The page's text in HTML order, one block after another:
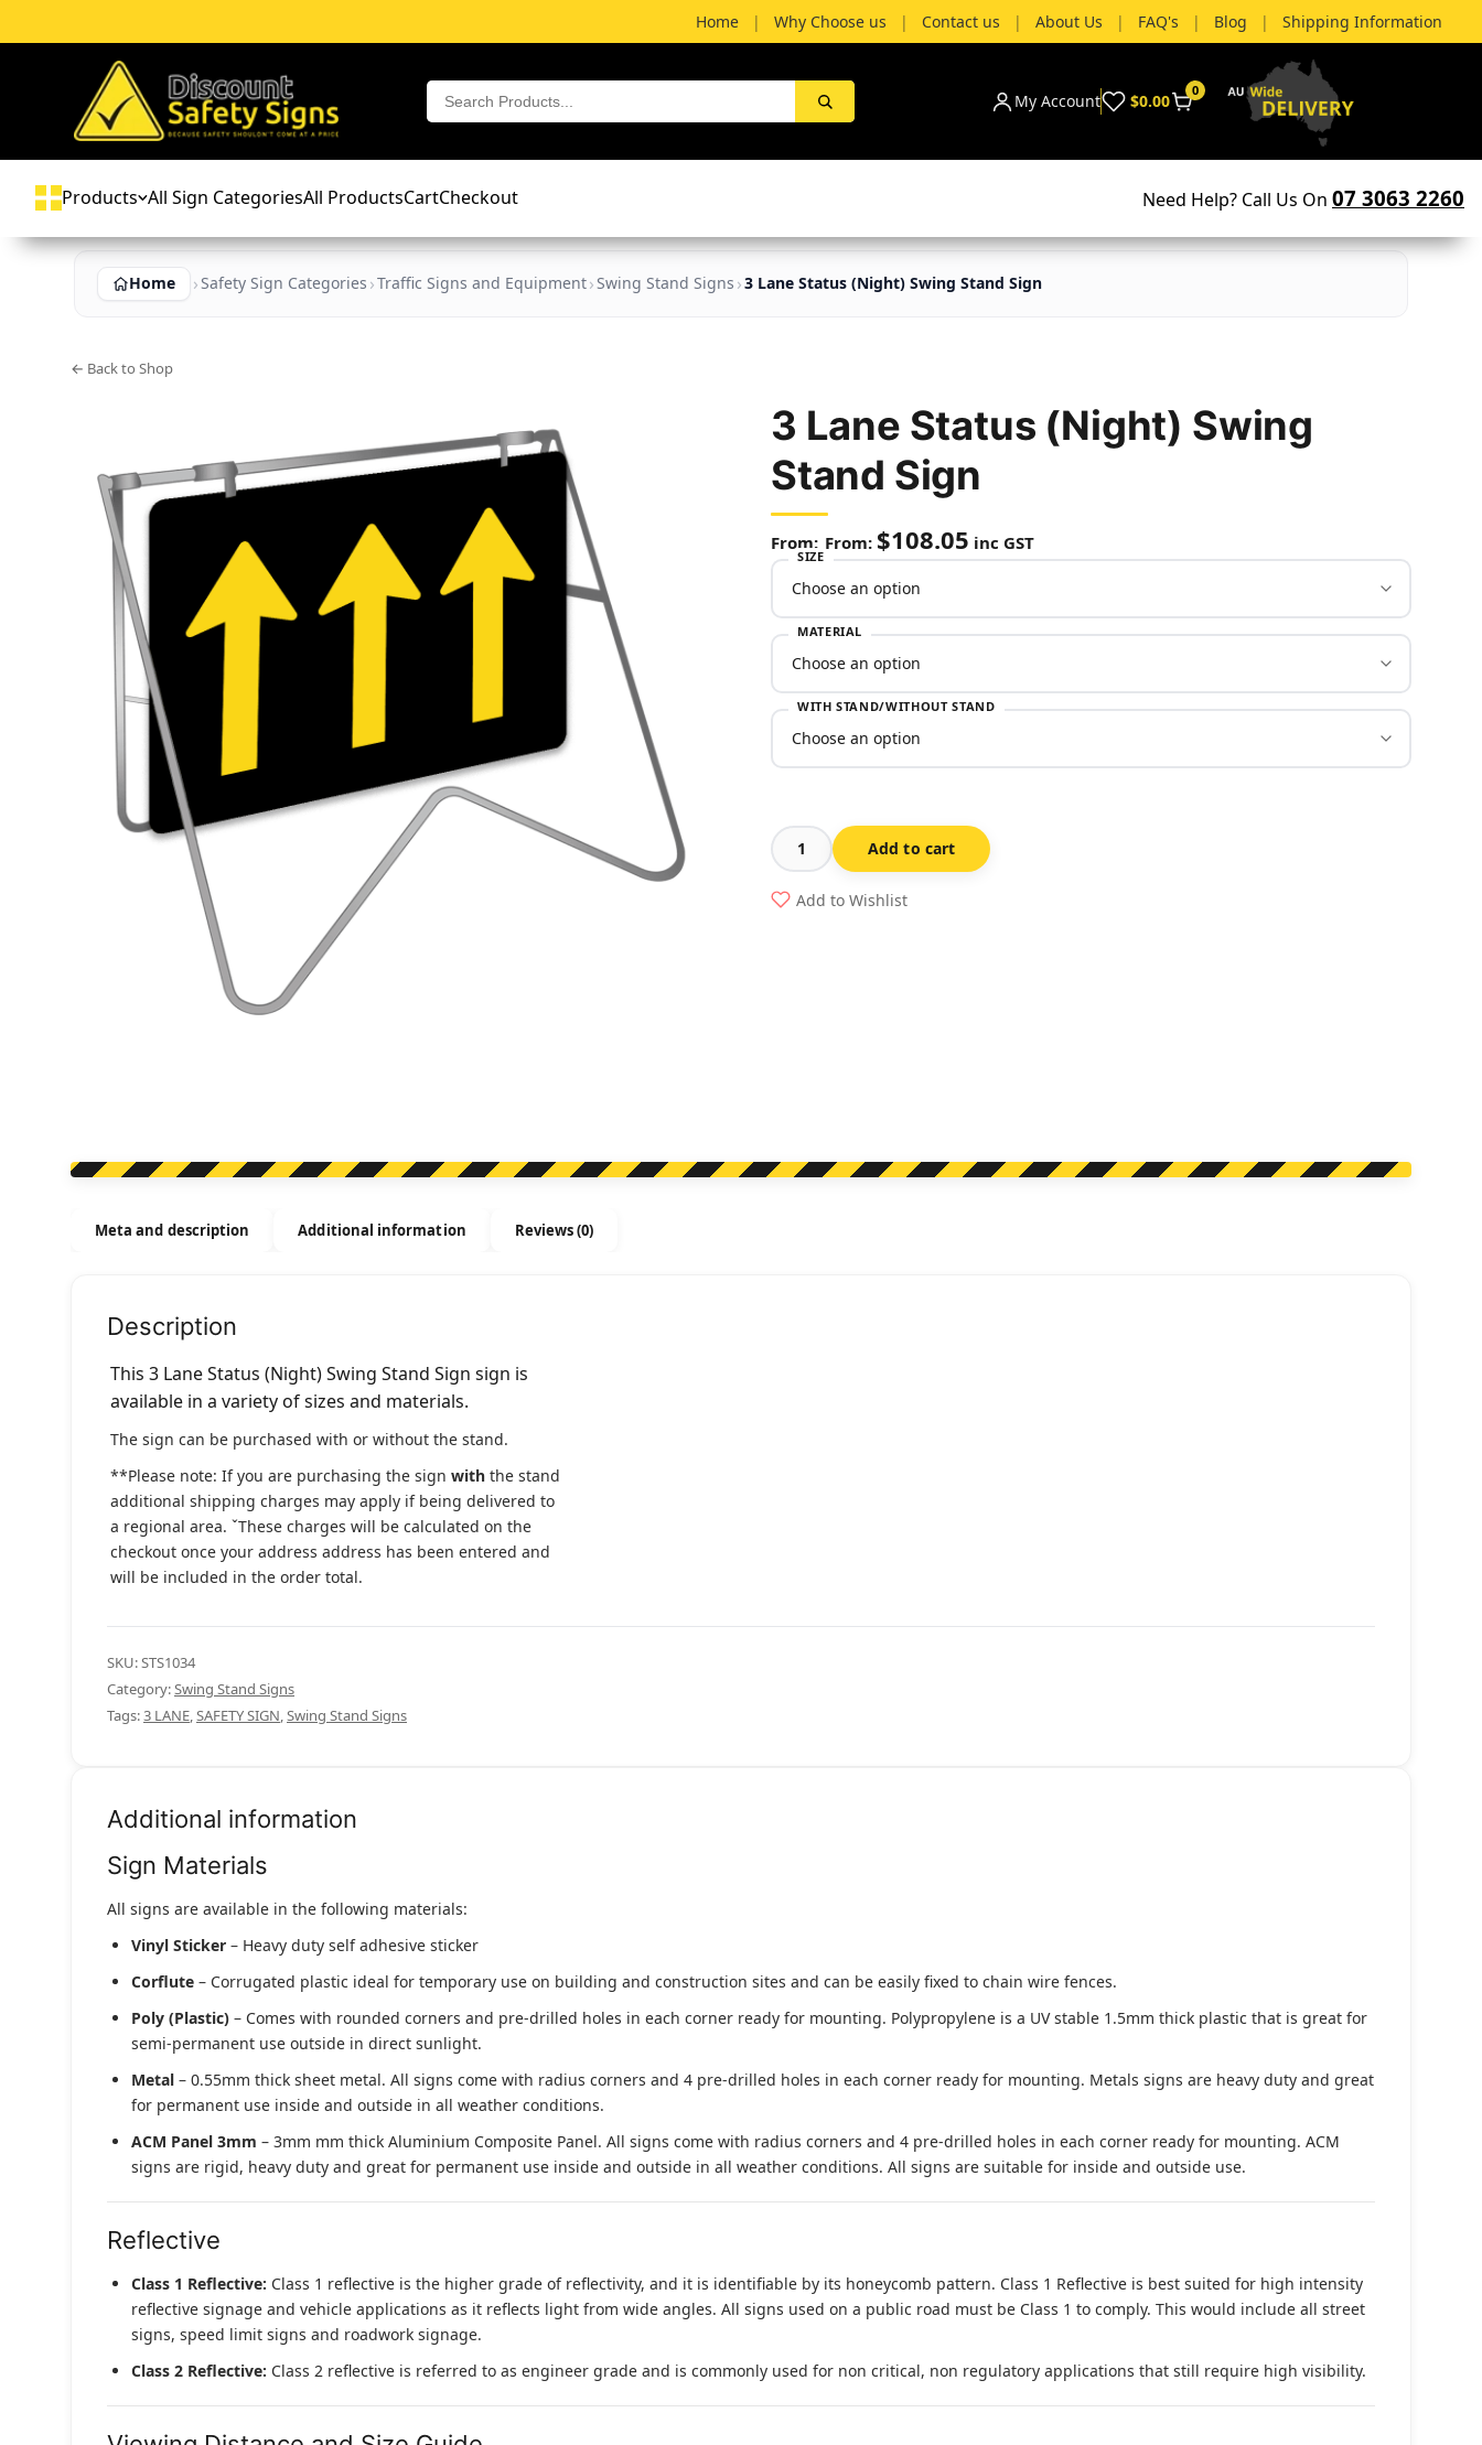
Home | Why Choose us | Contact us | About Us | FAQ's | Blog | Shipping Information
My Account $0.00 0
Products All Sign CategoriesAll ProductsCartCheckout Need Help? Call Us On 07 3063 2260
Home Safety Sign Categories Traffic Signs and Equipment Swing Stand Signs 3 Lane Status (Night) Swing Stand Sign
← Back to Shop
3 Lane Status (Night) Swing
Stand Sign
From: $108.05 inc GST
SIZE
MATERIAL
WITH STAND/WITHOUT STAND
3
Lane
Status
Add to cart
Add to Wishlist
Meta and description Additional information Reviews (0)
Description
This 3 Lane Status (Night) Swing Stand Sign sign is
available in a variety of sizes and materials.
The sign can be purchased with or without the stand.
**Please note: If you are purchasing the sign with the stand
additional shipping charges may apply if being delivered to
a regional area. ˇThese charges will be calculated on the
checkout once your address address has been entered and
will be included in the order total.
SKU:STS1034
Category:Swing Stand Signs
Tags:3 LANE,SAFETY SIGN,Swing Stand Signs
Additional information
Sign Materials
All signs are available in the following materials:
Vinyl Sticker – Heavy duty self adhesive sticker
Corflute – Corrugated plastic ideal for temporary use on building and construction sites and can be easily fixed to chain wire fences.
Poly (Plastic) – Comes with rounded corners and pre-drilled holes in each corner ready for mounting. Polypropylene is a UV stable 1.5mm thick plastic that is great for
semi-permanent use outside in direct sunlight.
Metal – 0.55mm thick sheet metal. All signs come with radius corners and 4 pre-drilled holes in each corner ready for mounting. Metals signs are heavy duty and great
for permanent use inside and outside in all weather conditions.
ACM Panel 3mm – 3mm mm thick Aluminium Composite Panel. All signs come with radius corners and 4 pre-drilled holes in each corner ready for mounting. ACM
signs are rigid, heavy duty and great for permanent use inside and outside in all weather conditions. All signs are suitable for inside and outside use.
Reflective
Class 1 Reflective: Class 1 reflective is the higher grade of reflectivity, and it is identifiable by its honeycomb pattern. Class 1 Reflective is best suited for high intensity
reflective signage and vehicle applications as it reflects light from wide angles. All signs used on a public road must be Class 1 to comply. This would include all street
signs, speed limit signs and roadwork signage.
Class 2 Reflective: Class 2 reflective is referred to as engineer grade and is commonly used for non critical, non regulatory applications that still require high visibility.